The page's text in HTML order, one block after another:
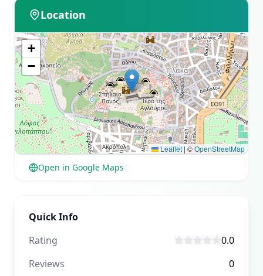
Location
+
−
Leaflet| ©OpenStreetMap
Open in Google Maps
Quick Info
Rating
0.0
Reviews
0